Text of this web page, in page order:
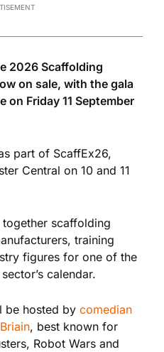
2026 Scaffolding
on sale, with the gala
on Friday 11 September
part of ScaffEx26,
Central on 10 and 11
scaffolding
training
figures for one of the
calendar.
be hosted by comedian
, best known for
Robot Wars and